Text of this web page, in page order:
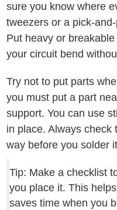
sure you know where
tweezers or a pick-
Put heavy or
your circuit bend
Try not to put parts
you must put a part
support. You can use
in place. Always check
way before you solder
Tip: Make a checklist
you place it. This
saves time when you